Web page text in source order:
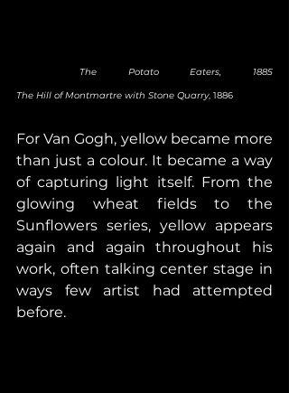
The Hill of Montmartre with Stone Quarry, 1886
For Van Gogh, yellow became more
than just a colour. It became a way
of capturing light itself. From the
glowing wheat fields to the
Sunflowers series, yellow appears
again and again throughout his
work, often talking center stage in
ways few artist had attempted
before.